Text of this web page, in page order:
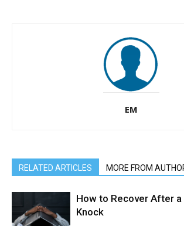
EM
RELATED ARTICLES MORE FROM
How to Recover After
Knock